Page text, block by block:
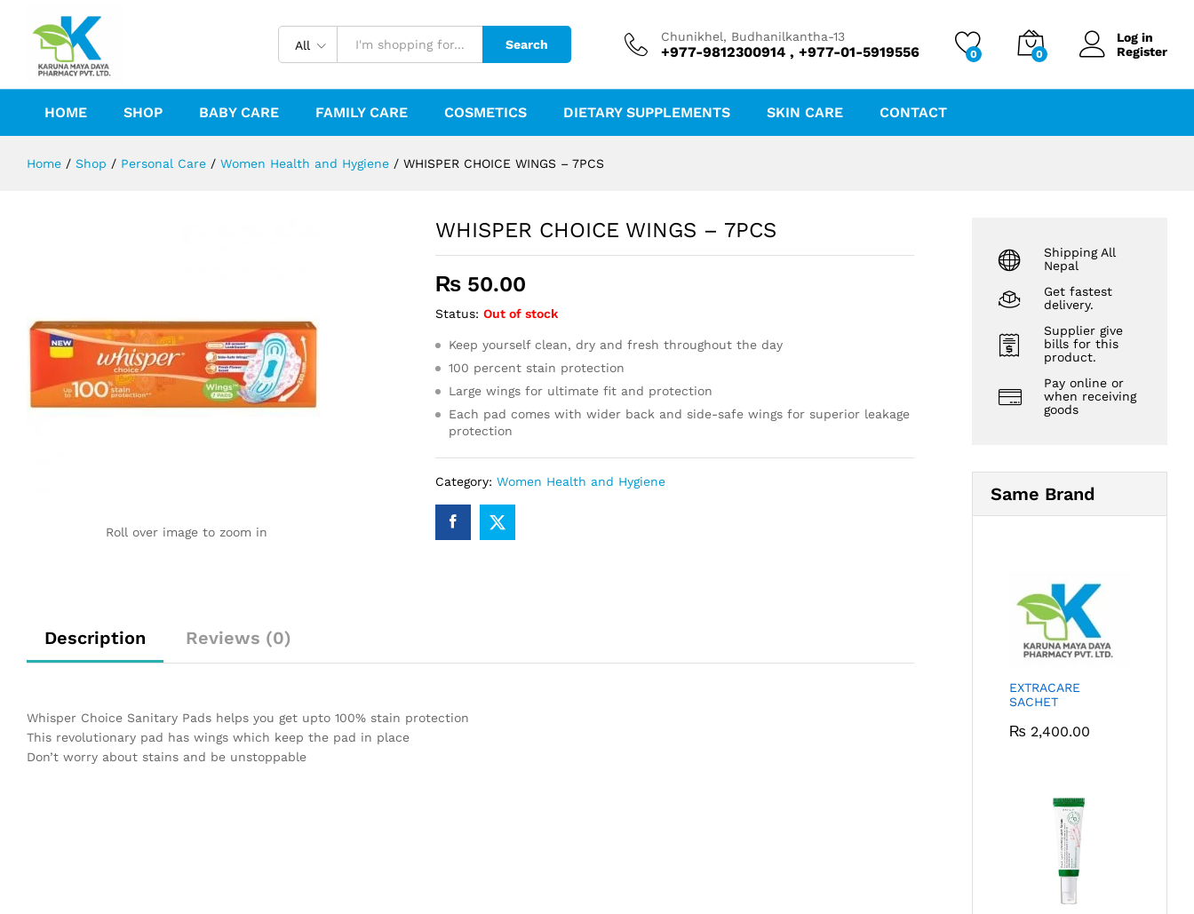
All Search
Chunikhel, Budhanilkantha-13
+977-9812300914 , +977-01-5919556 0 0
Log in
Register
HOME SHOP BABY CARE FAMILY CARE COSMETICS DIETARY SUPPLEMENTS SKIN CARE CONTACT
Home / Shop / Personal Care / Women Health and Hygiene / WHISPER CHOICE WINGS – 7PCS
Roll over image to zoom in
WHISPER CHOICE WINGS – 7PCS
₨50.00
Status: Out of stock
Keep yourself clean, dry and fresh throughout the day
100 percent stain protection
Large wings for ultimate fit and protection
Each pad comes with wider back and side-safe wings for superior leakage
protection
Category: Women Health and Hygiene
Description Reviews (0)
Whisper Choice Sanitary Pads helps you get upto 100% stain protection
This revolutionary pad has wings which keep the pad in place
Don’t worry about stains and be unstoppable
Shipping All
Nepal
Get fastest
delivery.
Supplier give
bills for this
product.
Pay online or
when receiving
goods
Same Brand
EXTRACARE
SACHET
₨ 2,400.00
Description